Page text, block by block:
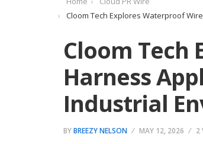
Cloom Tech Explores Waterproof
Cloom Tech
Harness
Industrial
BYBREEZY NELSON MAY 12, 2026 2